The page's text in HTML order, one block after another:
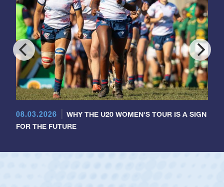
08.03.2026
WHY THE U20 WOMEN'S TOUR IS A SIGN
FOR THE FUTURE